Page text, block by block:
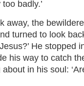
badly.’
away, the
turned to look
He stopped
his way to catch
in his soul: